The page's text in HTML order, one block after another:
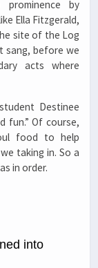
by
Ella Fitzgerald,
site of the Log
sang, before we
acts where
Destinee
fun.” Of course,
food to help
taking in. So a
in order.
into